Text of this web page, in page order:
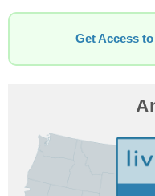
Get Access